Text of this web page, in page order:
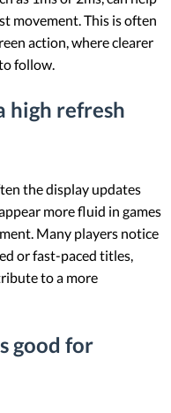
movement. This is often
action, where clearer
follow.
high refresh
the display updates
more fluid in games
Many players notice
or fast-paced titles,
to a more
good for